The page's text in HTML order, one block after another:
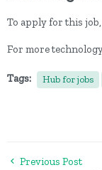
To apply for this job,
For more
Tags: Hub for jobs
Previous Post